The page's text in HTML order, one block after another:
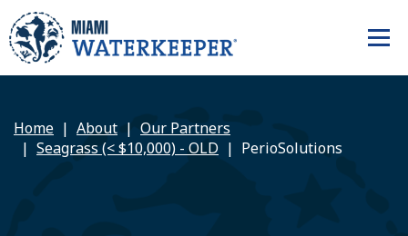
Home About
Our Partners
Seagrass (< $10,000) - OLD
PerioSolutions